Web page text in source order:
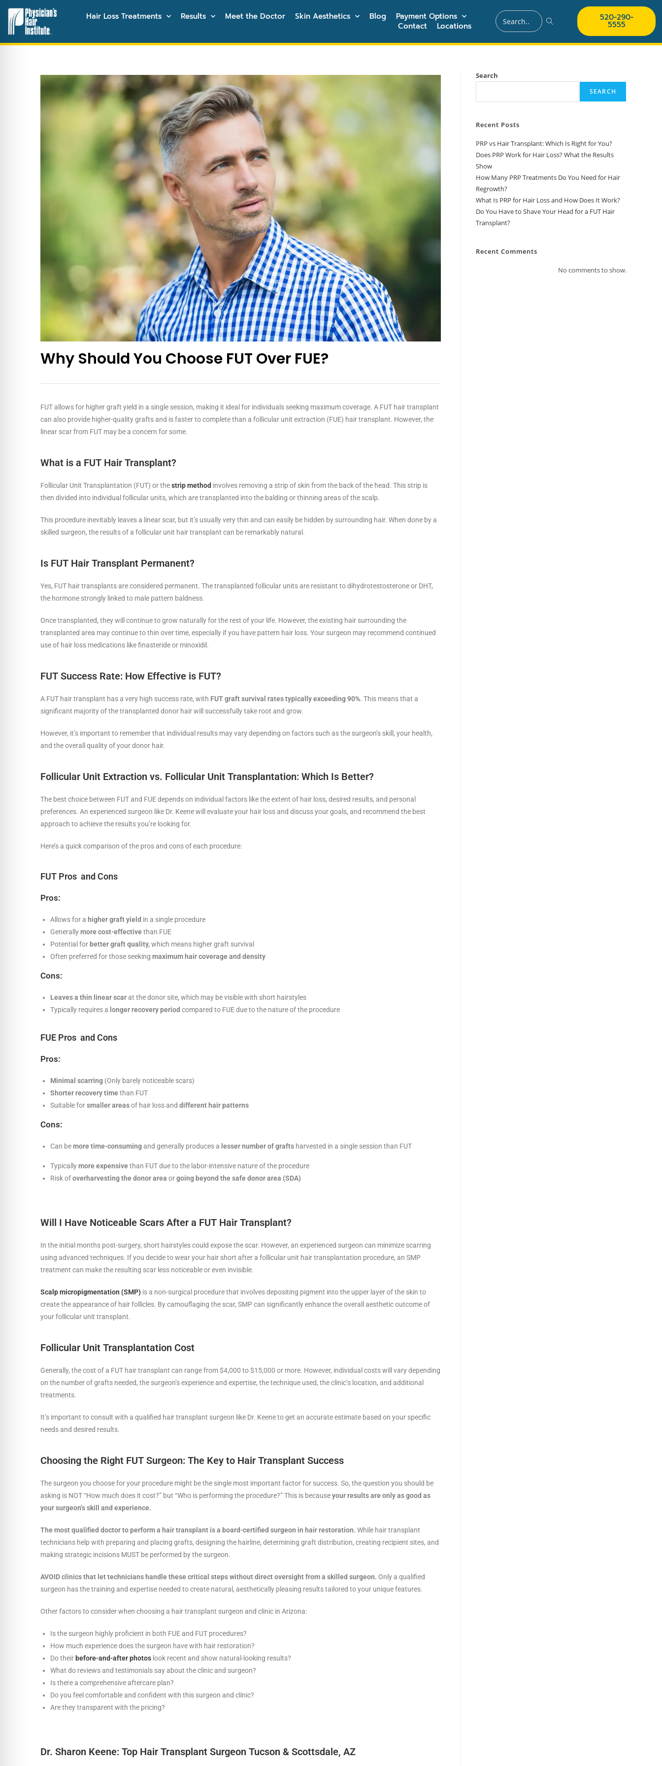
Hair Loss Treatments Results Meet the Doctor Skin Aesthetics Blog
Payment Options
Contact
Locations
520-290-
5555
Why Should You Choose FUT Over FUE?
FUT allows for higher graft yield in a single session, making it ideal for individuals seeking maximum coverage. A FUT hair transplant
can also provide higher-quality grafts and is faster to complete than a follicular unit extraction (FUE) hair transplant. However, the
linear scar from FUT may be a concern for some.
What is a FUT Hair Transplant?
Follicular Unit Transplantation (FUT) or thestrip method involves removing a strip of skin from the back of the head. This strip is
then divided into individual follicular units, which are transplanted into the balding or thinning areas of the scalp.
This procedure inevitably leaves a linear scar, but it’s usually very thin and can easily be hidden by surrounding hair. When done by a
skilled surgeon, the results of a follicular unit hair transplant can be remarkably natural.
Is FUT Hair Transplant Permanent?
Yes, FUT hair transplants are considered permanent. The transplanted follicular units are resistant to dihydrotestosterone or DHT,
the hormone strongly linked to male pattern baldness.
Once transplanted, they will continue to grow naturally for the rest of your life. However, the existing hair surrounding the
transplanted area may continue to thin over time, especially if you have pattern hair loss. Your surgeon may recommend continued
use of hair loss medications like finasteride or minoxidil.
FUT Success Rate: How Effective is FUT?
A FUT hair transplant has a very high success rate, with FUT graft survival rates typically exceeding 90%. This means that a
significant majority of the transplanted donor hair will successfully take root and grow.
However, it’s important to remember that individual results may vary depending on factors such as the surgeon’s skill, your health,
and the overall quality of your donor hair.
Follicular Unit Extraction vs. Follicular Unit Transplantation: Which Is Better?
The best choice between FUT and FUE depends on individual factors like the extent of hair loss, desired results, and personal
preferences. An experienced surgeon like Dr. Keene will evaluate your hair loss and discuss your goals, and recommend the best
approach to achieve the results you’re looking for.
Here’s a quick comparison of the pros and cons of each procedure:
FUT Pros and Cons
Pros:
Allows for a higher graft yield in a single procedure
Generallymore cost-effective than FUE
Potential for better graft quality,which means higher graft survival
Often preferred for those seeking maximum hair coverage and density
Cons:
Leaves a thin linear scarat the donor site, which may be visible with short hairstyles
Typically requires a longer recovery period compared to FUE due to the nature of the procedure
FUE Pros and Cons
Pros:
Minimal scarring (Only barely noticeable scars)
Shorter recovery time than FUT
Suitable forsmaller areasof hair loss and different hair patterns
Cons:
Can bemore time-consuming and generally produces a lesser number of grafts harvested in a single session than FUT
Typicallymore expensive than FUT due to the labor-intensive nature of the procedure
Risk ofoverharvesting the donor area orgoing beyond the safe donor area (SDA)
Will I Have Noticeable Scars After a FUT Hair Transplant?
In the initial months post-surgery, short hairstyles could expose the scar. However, an experienced surgeon can minimize scarring
using advanced techniques. If you decide to wear your hair short after a follicular unit hair transplantation procedure, an SMP
treatment can make the resulting scar less noticeable or even invisible.
Scalp micropigmentation (SMP) is a non-surgical procedure that involves depositing pigment into the upper layer of the skin to
create the appearance of hair follicles. By camouflaging the scar, SMP can significantly enhance the overall aesthetic outcome of
your follicular unit transplant.
Follicular Unit Transplantation Cost
Generally, the cost of a FUT hair transplant can range from $4,000 to $15,000 or more. However, individual costs will vary depending
on the number of grafts needed, the surgeon’s experience and expertise, the technique used, the clinic’s location, and additional
treatments.
It’s important to consult with a qualified hair transplant surgeon like Dr. Keene to get an accurate estimate based on your specific
needs and desired results.
Choosing the Right FUT Surgeon: The Key to Hair Transplant Success
The surgeon you choose for your procedure might be the single most important factor for success. So, the question you should be
asking is NOT “How much does it cost?” but “Who is performing the procedure?” This is becauseyour results are only as good as
your surgeon’s skill and experience.
The most qualified doctor to perform a hair transplant is a board-certified surgeon in hair restoration. While hair transplant
technicians help with preparing and placing grafts, designing the hairline, determining graft distribution, creating recipient sites, and
making strategic incisions MUST be performed by the surgeon.
AVOID clinics that let technicians handle these critical steps without direct oversight from a skilled surgeon. Only a qualified
surgeon has the training and expertise needed to create natural, aesthetically pleasing results tailored to your unique features.
Other factors to consider when choosing a hair transplant surgeon and clinic in Arizona:
Is the surgeon highly proficient in both FUE and FUT procedures?
How much experience does the surgeon have with hair restoration?
Do their before-and-after photos look recent and show natural-looking results?
What do reviews and testimonials say about the clinic and surgeon?
Is there a comprehensive aftercare plan?
Do you feel comfortable and confident with this surgeon and clinic?
Are they transparent with the pricing?
Dr. Sharon Keene: Top Hair Transplant Surgeon Tucson & Scottsdale, AZ
Search
SEARCH
Recent Posts
PRP vs Hair Transplant: Which Is Right for You?
Does PRP Work for Hair Loss? What the Results
Show
How Many PRP Treatments Do You Need for Hair
Regrowth?
What Is PRP for Hair Loss and How Does It Work?
Do You Have to Shave Your Head for a FUT Hair
Transplant?
Recent Comments
No comments to show.